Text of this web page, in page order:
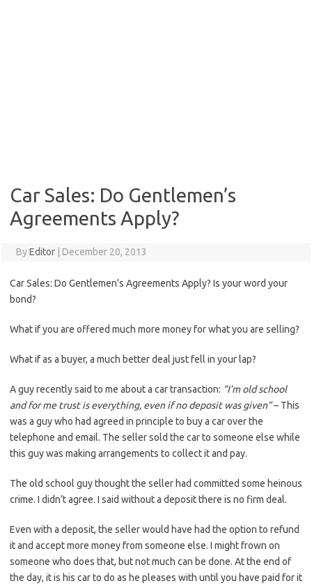
Car Sales: Do Gentlemen’s
Agreements Apply?
ByEditor December 20, 2013
Car Sales: Do Gentlemen’s Agreements Apply? Is your word your
bond?
What if you are offered much more money for what you are selling?
What if as a buyer, a much better deal just fell in your lap?
A guy recently said to me about a car transaction: “I’m old school
and for me trust is everything, even if no deposit was given”– This
was a guy who had agreed in principle to buy a car over the
telephone and email. The seller sold the car to someone else while
this guy was making arrangements to collect it and pay.
The old school guy thought the seller had committed some heinous
crime. I didn’t agree. I said without a deposit there is no firm deal.
Even with a deposit, the seller would have had the option to refund
it and accept more money from someone else. I might frown on
someone who does that, but not much can be done. At the end of
the day, it is his car to do as he pleases with until you have paid for it